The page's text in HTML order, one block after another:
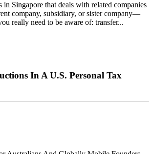
in Singapore that deals with related companies
company, subsidiary, or sister company—
really need to be aware of: transfer...
In A U.S. Personal Tax